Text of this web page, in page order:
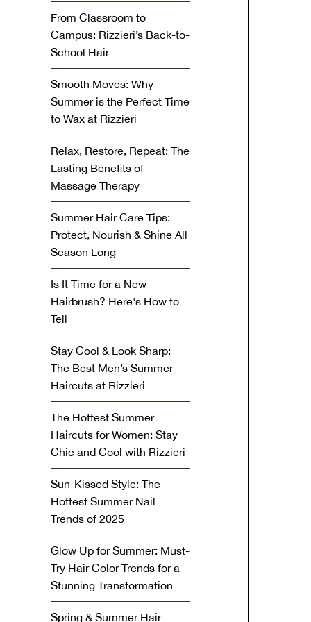
From Classroom to
Campus: Rizzieri’s Back-to-
School Hair
Smooth Moves: Why
Summer is the Perfect Time
to Wax at Rizzieri
Relax, Restore, Repeat: The
Lasting Benefits of
Massage Therapy
Summer Hair Care Tips:
Protect, Nourish & Shine All
Season Long
Is It Time for a New
Hairbrush? Here's How to
Tell
Stay Cool & Look Sharp:
The Best Men’s Summer
Haircuts at Rizzieri
The Hottest Summer
Haircuts for Women: Stay
Chic and Cool with Rizzieri
Sun-Kissed Style: The
Hottest Summer Nail
Trends of 2025
Glow Up for Summer: Must-
Try Hair Color Trends for a
Stunning Transformation
Spring & Summer Hair